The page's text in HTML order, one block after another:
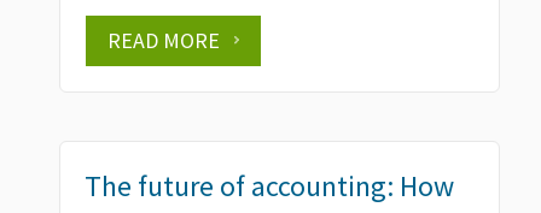
READ MORE
The future of accounting: How